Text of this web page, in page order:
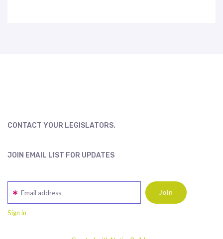
CONTACT YOUR LEGISLATORS.
JOIN EMAIL LIST FOR UPDATES
Email address
Sign in